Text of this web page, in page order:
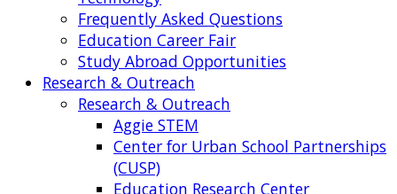
Frequently Asked Questions
Education Career Fair
Study Abroad Opportunities
Research & Outreach
Research & Outreach
Aggie STEM
Center for Urban School Partnerships
(CUSP)
Education Research Center